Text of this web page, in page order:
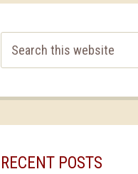
RECENT POSTS